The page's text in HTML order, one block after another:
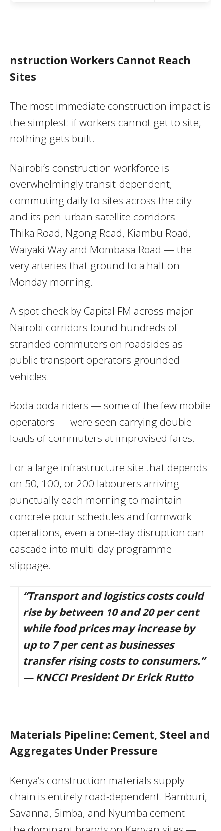
nstruction Workers Cannot Reach
Sites
The most immediate construction impact is
the simplest: if workers cannot get to site,
nothing gets built.
Nairobi’s construction workforce is
overwhelmingly transit-dependent,
commuting daily to sites across the city
and its peri-urban satellite corridors —
Thika Road, Ngong Road, Kiambu Road,
Waiyaki Way and Mombasa Road — the
very arteries that ground to a halt on
Monday morning.
A spot check by Capital FM across major
Nairobi corridors found hundreds of
stranded commuters on roadsides as
public transport operators grounded
vehicles.
Boda boda riders — some of the few mobile
operators — were seen carrying double
loads of commuters at improvised fares.
For a large infrastructure site that depends
on 50, 100, or 200 labourers arriving
punctually each morning to maintain
concrete pour schedules and formwork
operations, even a one-day disruption can
cascade into multi-day programme
slippage.
“Transport and logistics costs could
rise by between 10 and 20 per cent
while food prices may increase by
up to 7 per cent as businesses
transfer rising costs to consumers.”
— KNCCI President Dr Erick Rutto
Materials Pipeline: Cement, Steel and
Aggregates Under Pressure
Kenya’s construction materials supply
chain is entirely road-dependent. Bamburi,
Savanna, Simba, and Nyumba cement —